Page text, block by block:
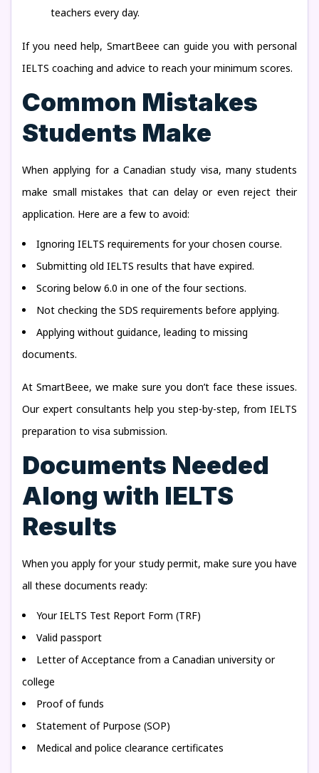
teachers every day.
If you need help, SmartBeee can guide you with personal
IELTS coaching and advice to reach your minimum scores.
Common Mistakes
Students Make
When applying for a Canadian study visa, many students
make small mistakes that can delay or even reject their
application. Here are a few to avoid:
Ignoring IELTS requirements for your chosen course.
Submitting old IELTS results that have expired.
Scoring below 6.0 in one of the four sections.
Not checking the SDS requirements before applying.
Applying without guidance, leading to missing
documents.
At SmartBeee, we make sure you don’t face these issues.
Our expert consultants help you step-by-step, from IELTS
preparation to visa submission.
Documents Needed
Along with IELTS
Results
When you apply for your study permit, make sure you have
all these documents ready:
Your IELTS Test Report Form (TRF)
Valid passport
Letter of Acceptance from a Canadian university or
college
Proof of funds
Statement of Purpose (SOP)
Medical and police clearance certificates